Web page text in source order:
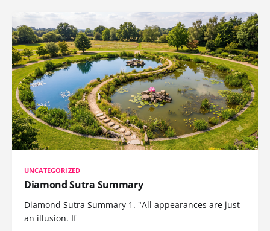
UNCATEGORIZED
Diamond Sutra Summary
Diamond Sutra Summary 1. "All appearances are just
an illusion. If